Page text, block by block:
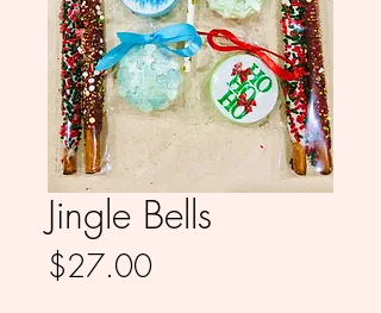
Jingle Bells
$27.00Price